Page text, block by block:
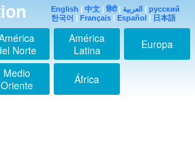
English | 中文 | हिंदी| العربية | русский
한국어 | Français | Español | 日本語
Norte
América
Latina
Europa
Medio
Oriente
África
2024-03-13 03:46:40
aku menyukaimu kim
nam gill
2024-08-13 14:04:53
aku berdoa semoga
nam gill
2024-08-13 14:06:19